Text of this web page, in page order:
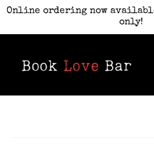
Online ordering now
only!